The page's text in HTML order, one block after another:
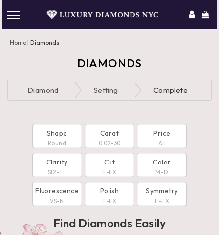
Home Diamonds
DIAMONDS
Diamond Setting Complete
Shape
Round
Carat
0.02-30
Price
All
Clarity
SI2-FL
Cut
F-EX
Color
M-D
Fluorescence
VS-N
Polish
F-EX
Symmetry
F-EX
Find Diamonds Easily